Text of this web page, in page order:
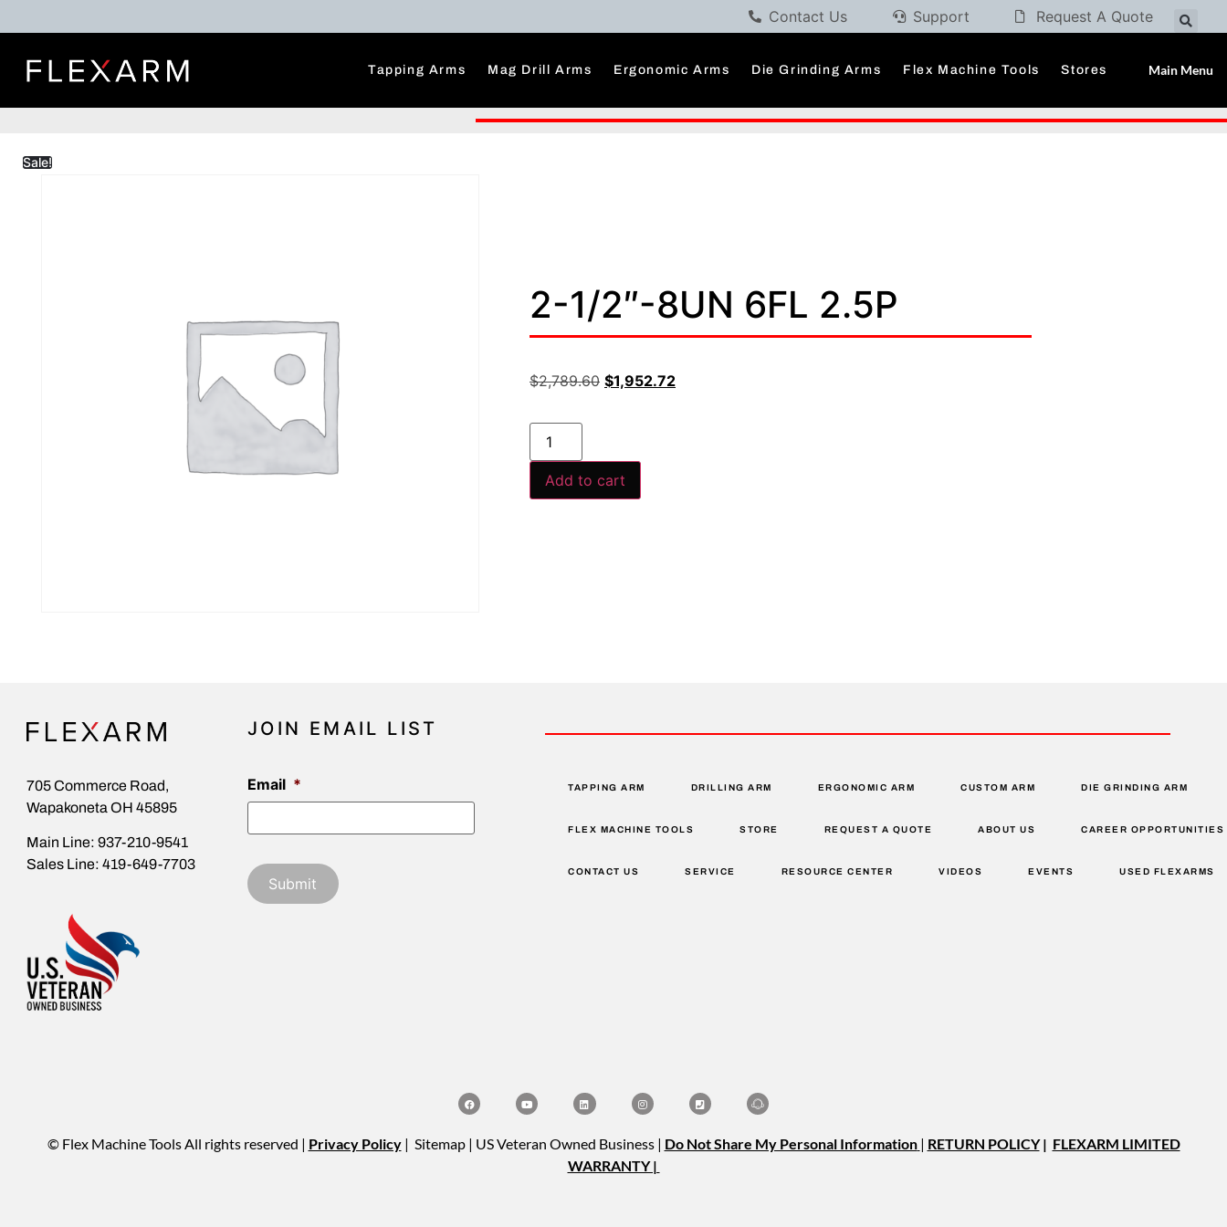
Contact Us Support Request A Quote
Tapping Arms Mag Drill Arms Ergonomic Arms Die Grinding Arms Flex Machine Tools Stores Main Menu
Sale!
2-1/2″-8UN 6FL 2.5P
$2,789.60 $1,952.72
Add to cart
705 Commerce Road,
Wapakoneta OH 45895
Main Line: 937-210-9541
Sales Line: 419-649-7703
JOIN EMAIL LIST
Email * TAPPING ARM DRILLING ARM ERGONOMIC ARM CUSTOM ARM DIE GRINDING ARM
FLEX MACHINE TOOLS STORE REQUEST A QUOTE ABOUT US CAREER OPPORTUNITIES
CONTACT US SERVICE RESOURCE CENTER VIDEOS EVENTS USED FLEXARMS
© Flex Machine Tools All rights reserved | Privacy Policy | Sitemap | US Veteran Owned Business | Do Not Share My Personal Information | RETURN POLICY| FLEXARM LIMITED
WARRANTY |